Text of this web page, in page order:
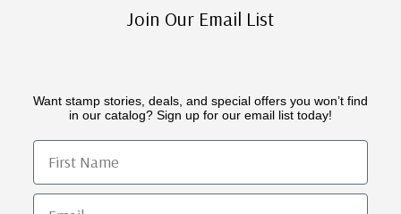
Join Our Email List
Want stamp stories, deals, and special offers you won’t find
in our catalog? Sign up for our email list today!
First Name
Email